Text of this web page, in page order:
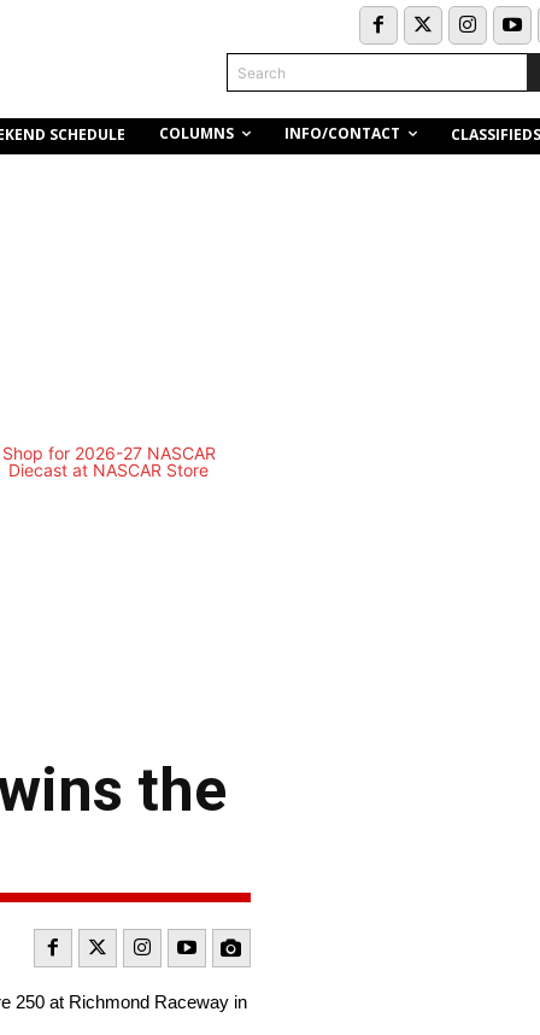
Search
SCHEDULE COLUMNS INFO/CONTACT CLASSIFIEDS
the
250 at Richmond Raceway in